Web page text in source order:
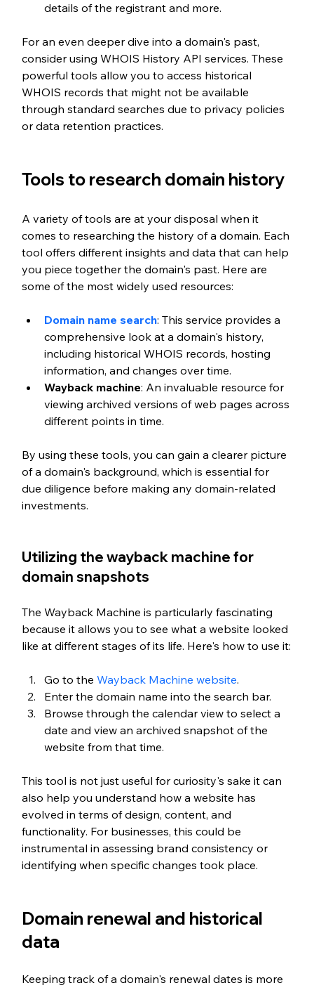
details of the registrant and more.
For an even deeper dive into a domain's past,
consider using WHOIS History API services. These
powerful tools allow you to access historical
WHOIS records that might not be available
through standard searches due to privacy policies
or data retention practices.
Tools to research domain history
A variety of tools are at your disposal when it
comes to researching the history of a domain. Each
tool offers different insights and data that can help
you piece together the domain's past. Here are
some of the most widely used resources:
Domain name search: This service provides a
comprehensive look at a domain's history,
including historical WHOIS records, hosting
information, and changes over time.
Wayback machine: An invaluable resource for
viewing archived versions of web pages across
different points in time.
By using these tools, you can gain a clearer picture
of a domain's background, which is essential for
due diligence before making any domain-related
investments.
Utilizing the wayback machine for
domain snapshots
The Wayback Machine is particularly fascinating
because it allows you to see what a website looked
like at different stages of its life. Here's how to use it:
Go to the Wayback Machine website.
Enter the domain name into the search bar.
Browse through the calendar view to select a
date and view an archived snapshot of the
website from that time.
This tool is not just useful for curiosity's sake it can
also help you understand how a website has
evolved in terms of design, content, and
functionality. For businesses, this could be
instrumental in assessing brand consistency or
identifying when specific changes took place.
Domain renewal and historical
data
Keeping track of a domain's renewal dates is more